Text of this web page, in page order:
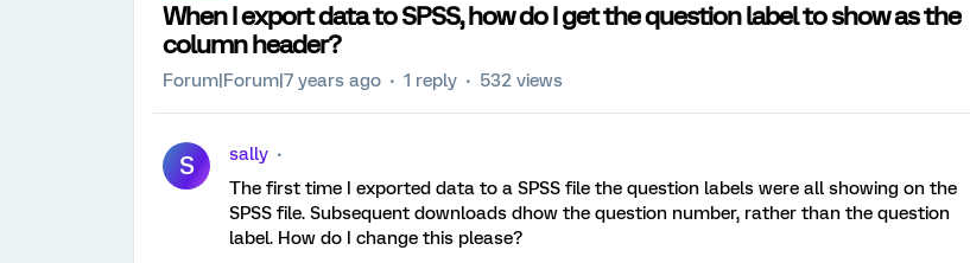
When I export data to SPSS, how do I get the question label to show as the
column header?
Forum|Forum|7 years ago 1 reply 532 views
S
sally
The first time I exported data to a SPSS file the question labels were all showing on the
SPSS file. Subsequent downloads dhow the question number, rather than the question
label. How do I change this please?